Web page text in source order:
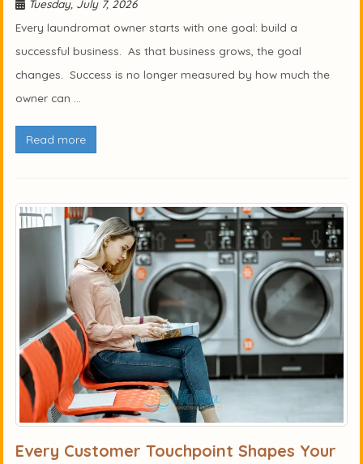
Tuesday, July 7, 2026
Every laundromat owner starts with one goal: build a
successful business. As that business grows, the goal
changes. Success is no longer measured by how much the
owner can ...
Read more
Every Customer Touchpoint Shapes Your